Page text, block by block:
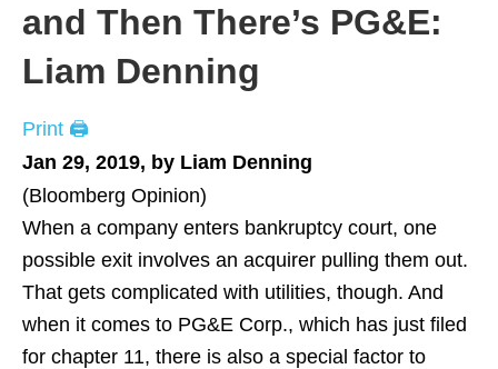
and Then There’s PG&E:
Liam Denning
Print 🖨
Jan 29, 2019, by Liam Denning
(Bloomberg Opinion)
When a company enters bankruptcy court, one
possible exit involves an acquirer pulling them out.
That gets complicated with utilities, though. And
when it comes to PG&E Corp., which has just filed
for chapter 11, there is also a special factor to